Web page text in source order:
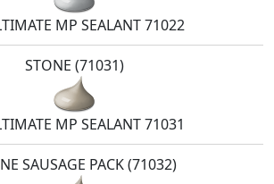
MP SEALANT 71022
STONE (71031)
MP SEALANT 71031
SAUSAGE PACK (71032)